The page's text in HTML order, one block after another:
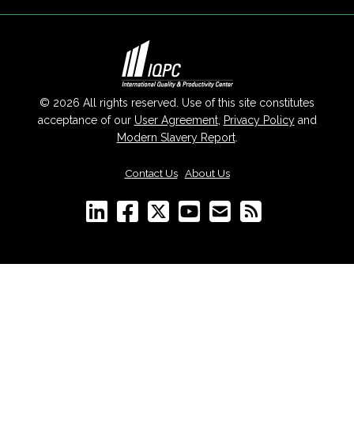
© 2026 All rights reserved. Use of this site constitutes
acceptance of our User Agreement, Privacy Policyand
Modern Slavery Report.
Contact Us| About Us